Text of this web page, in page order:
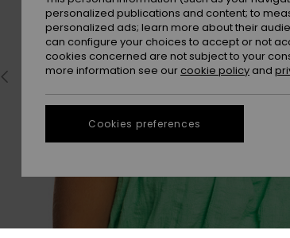
personalized publications and content; to
personalized ads; learn more about their
can configure your choices to accept or not
cookies concerned are not subject to your
more information see our cookie policy and
Cookies preferences